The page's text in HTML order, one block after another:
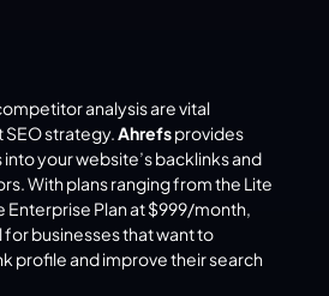
analysis are vital
strategy. Ahrefs provides
your website’s backlinks and
With plans ranging from the Lite
Enterprise Plan at $999/month,
businesses that want to
profile and improve their search